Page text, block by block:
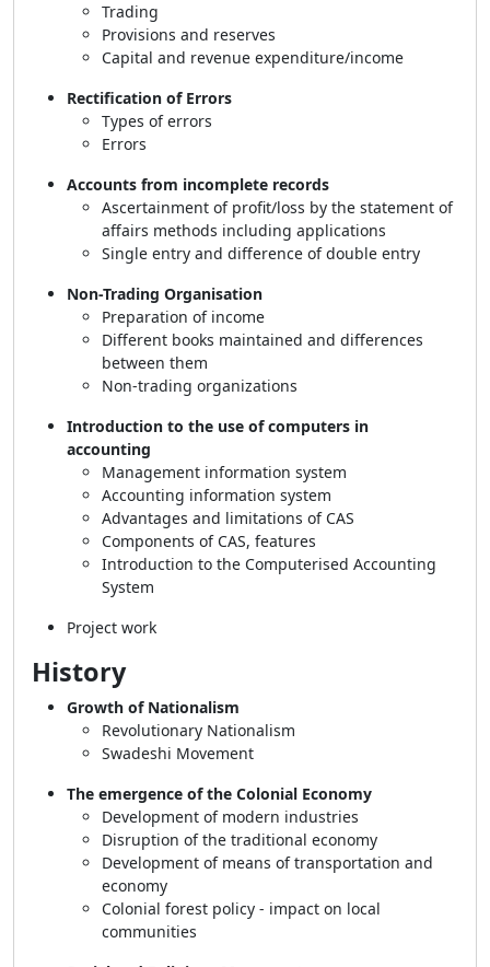
Trading
Provisions and reserves
Capital and revenue expenditure/income
Rectification of Errors
Types of errors
Errors
Accounts from incomplete records
Ascertainment of profit/loss by the statement of
affairs methods including applications
Single entry and difference of double entry
Non-Trading Organisation
Preparation of income
Different books maintained and differences
between them
Non-trading organizations
Introduction to the use of computers in
accounting
Management information system
Accounting information system
Advantages and limitations of CAS
Components of CAS, features
Introduction to the Computerised Accounting
System
Project work
History
Growth of Nationalism
Revolutionary Nationalism
Swadeshi Movement
The emergence of the Colonial Economy
Development of modern industries
Disruption of the traditional economy
Development of means of transportation and
economy
Colonial forest policy - impact on local
communities